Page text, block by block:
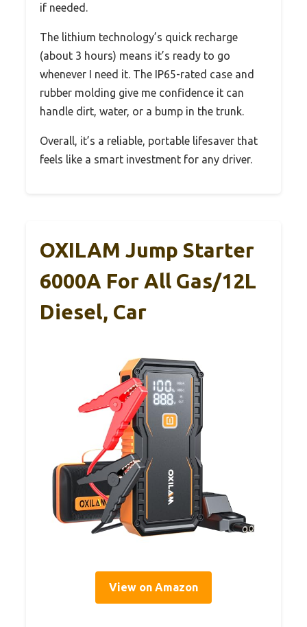
if needed.
The lithium technology’s quick recharge
(about 3 hours) means it’s ready to go
whenever I need it. The IP65-rated case and
rubber molding give me confidence it can
handle dirt, water, or a bump in the trunk.
Overall, it’s a reliable, portable lifesaver that
feels like a smart investment for any driver.
OXILAM Jump Starter
6000A For All Gas/12L
Diesel, Car
View on Amazon